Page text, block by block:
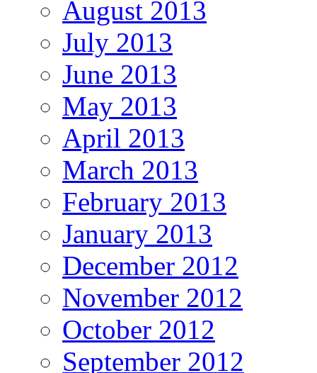
August 2013
July 2013
June 2013
May 2013
April 2013
March 2013
February 2013
January 2013
December 2012
November 2012
October 2012
September 2012